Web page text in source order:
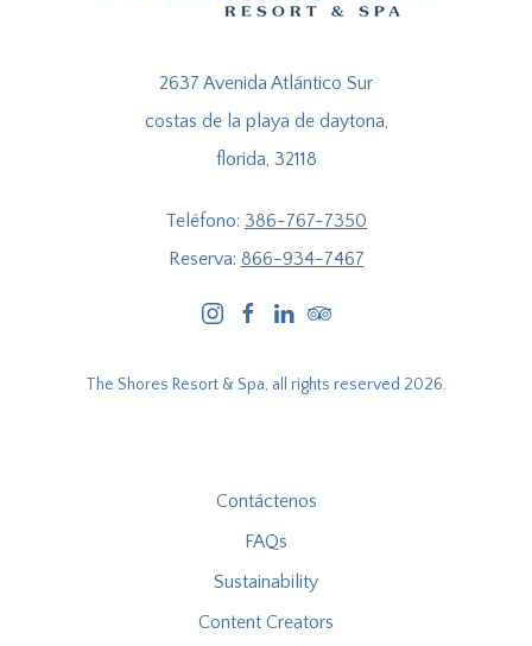
2637 Avenida Atlántico Sur
costas de la playa de daytona,
florida, 32118
Teléfono: 386-767-7350
Reserva: 866-934-7467
instagramfacebooklinkedintripadvisor
The Shores Resort & Spa, all rights reserved 2026.
Contáctenos
FAQs
Sustainability
Content Creators